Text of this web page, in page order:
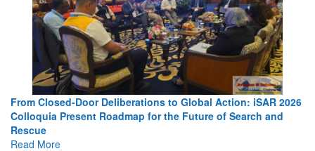
Strengthening the World’s Lifeline at Sea: Maritime SAR
Leaders Share Vision for the Future
Read More